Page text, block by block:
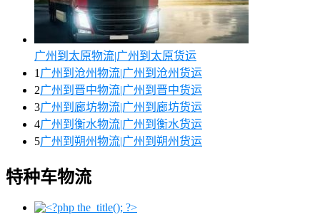
广州到太原物流|广州到太原货运
1 广州到沧州物流|广州到沧州货运
2广州到晋中物流|广州到晋中货运
3广州到廊坊物流|广州到廊坊货运
4广州到衡水物流|广州到衡水货运
5广州到朔州物流|广州到朔州货运
特种车物流